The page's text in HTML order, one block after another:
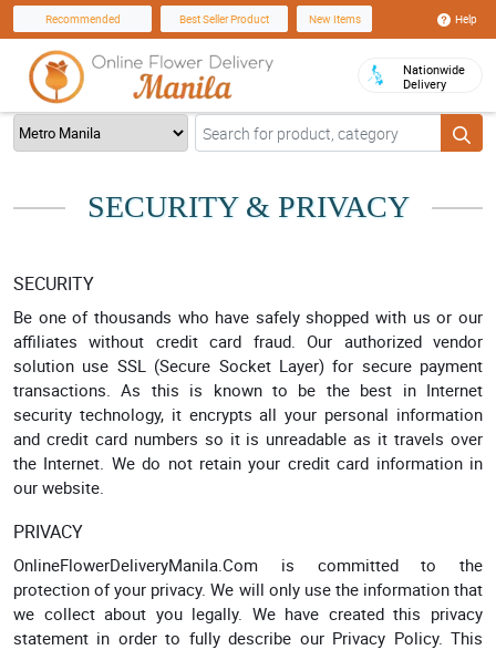
Recommended Best Seller Product New Items Help
Nationwide
Delivery
SECURITY & PRIVACY
SECURITY
Be one of thousands who have safely shopped with us or our
affiliates without credit card fraud. Our authorized vendor
solution use SSL (Secure Socket Layer) for secure payment
transactions. As this is known to be the best in Internet
security technology, it encrypts all your personal information
and credit card numbers so it is unreadable as it travels over
the Internet. We do not retain your credit card information in
our website.
PRIVACY
OnlineFlowerDeliveryManila.Com is committed to the
protection of your privacy. We will only use the information that
we collect about you legally. We have created this privacy
statement in order to fully describe our Privacy Policy. This